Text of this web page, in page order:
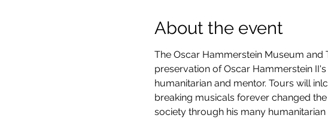
About the event
The Oscar Hammerstein Museum and
preservation of Oscar Hammerstein
humanitarian and mentor. Tours will
breaking musicals forever changed
society through his many humanitarian